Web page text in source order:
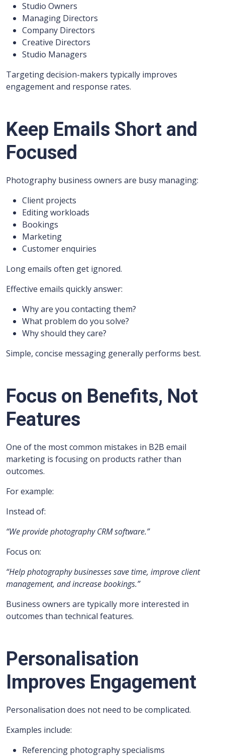
Studio Owners
Managing Directors
Company Directors
Creative Directors
Studio Managers
Targeting decision-makers typically improves
engagement and response rates.
Keep Emails Short and
Focused
Photography business owners are busy managing:
Client projects
Editing workloads
Bookings
Marketing
Customer enquiries
Long emails often get ignored.
Effective emails quickly answer:
Why are you contacting them?
What problem do you solve?
Why should they care?
Simple, concise messaging generally performs best.
Focus on Benefits, Not
Features
One of the most common mistakes in B2B email
marketing is focusing on products rather than
outcomes.
For example:
Instead of:
“We provide photography CRM software.”
Focus on:
“Help photography businesses save time, improve client
management, and increase bookings.”
Business owners are typically more interested in
outcomes than technical features.
Personalisation
Improves Engagement
Personalisation does not need to be complicated.
Examples include:
Referencing photography specialisms